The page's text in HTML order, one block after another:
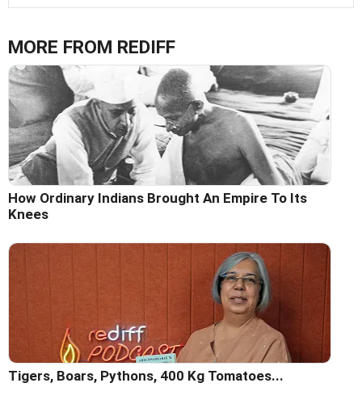
MORE FROM REDIFF
How Ordinary Indians Brought An Empire To Its
Knees
Tigers, Boars, Pythons, 400 Kg Tomatoes...